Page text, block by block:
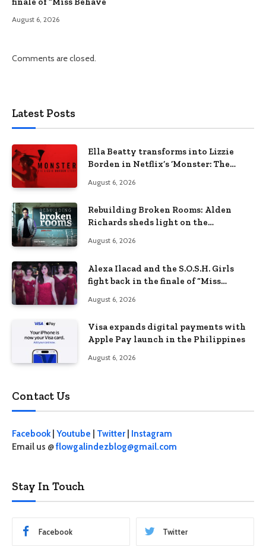
August 6, 2026
Comments are closed.
Latest Posts
Ella Beatty transforms into Lizzie
Borden in Netflix’s ‘Monster: The
August 6, 2026
Rebuilding Broken Rooms: Alden
Richards sheds light on the
August 6, 2026
Alexa Ilacad and the S.O.S.H. Girls
fight back in the finale of “Miss
August 6, 2026
Visa expands digital payments with
Apple Pay launch in the Philippines
August 6, 2026
Contact Us
Facebook| Youtube Twitter
Instagram
Email us @flowgalindezblog@gmail.com
Stay In Touch
Facebook Twitter